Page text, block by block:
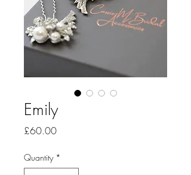
Emily
£60.00Price
Quantity *